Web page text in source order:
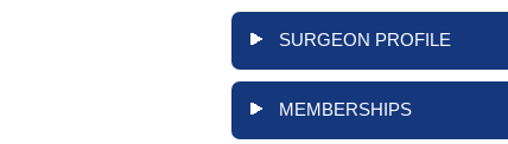
SURGEON PROFILE
MEMBERSHIPS